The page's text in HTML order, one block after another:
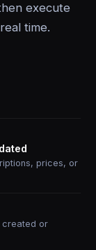
execute
time.
prices, or
created or